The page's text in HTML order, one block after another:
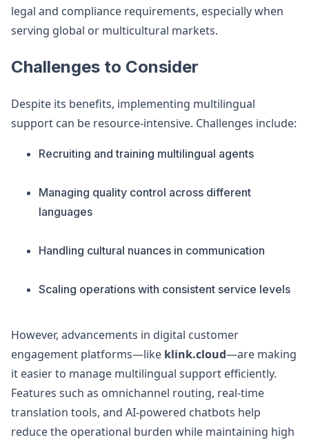
legal and compliance requirements, especially when
serving global or multicultural markets.
Challenges to Consider
Despite its benefits, implementing multilingual
support can be resource-intensive. Challenges include:
Recruiting and training multilingual agents
Managing quality control across different
languages
Handling cultural nuances in communication
Scaling operations with consistent service levels
However, advancements in digital customer
engagement platforms—like klink.cloud—are making
it easier to manage multilingual support efficiently.
Features such as omnichannel routing, real-time
translation tools, and AI-powered chatbots help
reduce the operational burden while maintaining high